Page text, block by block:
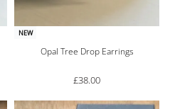
NEW
Opal Tree Drop Earrings
£38.00